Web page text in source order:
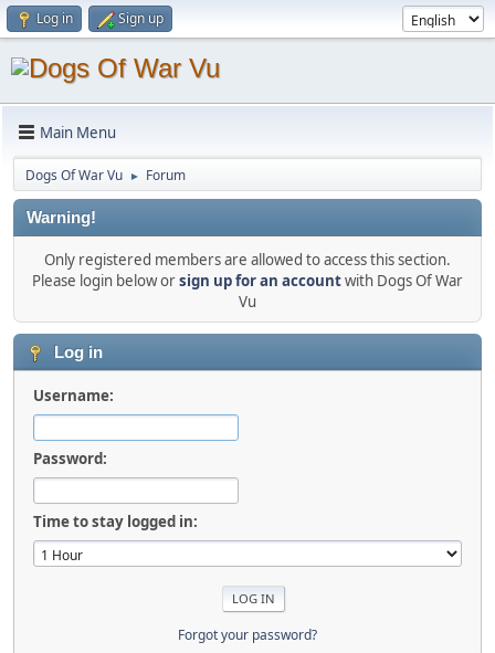
Log in Sign up
Main Menu
Dogs Of War Vu ► Forum
Warning!
Only registered members are allowed to access this section.
Please login below orsign up for an accountwith Dogs Of War
Vu
Log in
Username:
Password:
Time to stay logged in:
Forgot your password?